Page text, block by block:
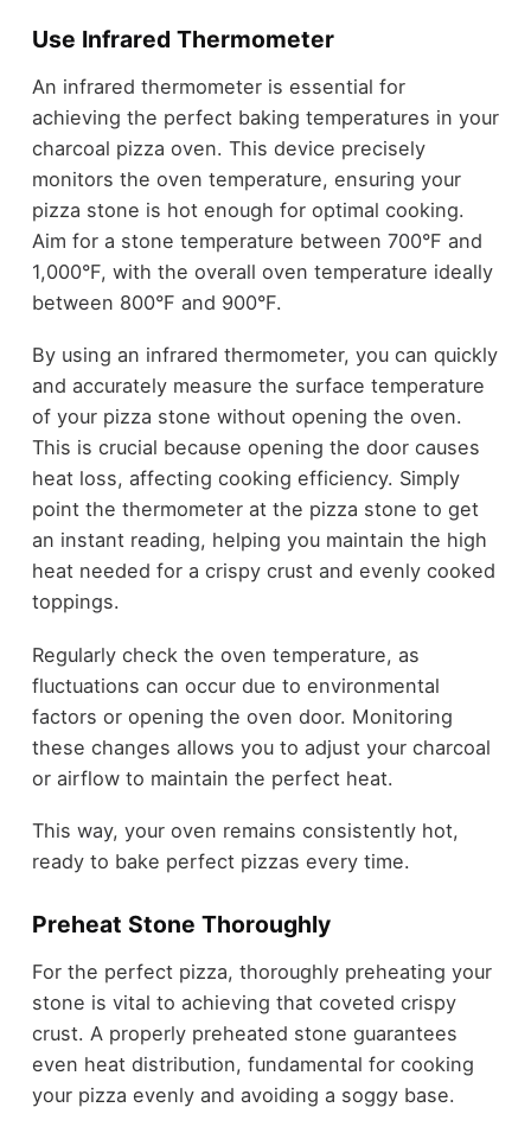
Use Infrared Thermometer
An infrared thermometer is essential for
achieving the perfect baking temperatures in your
charcoal pizza oven. This device precisely
monitors the oven temperature, ensuring your
pizza stone is hot enough for optimal cooking.
Aim for a stone temperature between 700°F and
1,000°F, with the overall oven temperature ideally
between 800°F and 900°F.
By using an infrared thermometer, you can quickly
and accurately measure the surface temperature
of your pizza stone without opening the oven.
This is crucial because opening the door causes
heat loss, affecting cooking efficiency. Simply
point the thermometer at the pizza stone to get
an instant reading, helping you maintain the high
heat needed for a crispy crust and evenly cooked
toppings.
Regularly check the oven temperature, as
fluctuations can occur due to environmental
factors or opening the oven door. Monitoring
these changes allows you to adjust your charcoal
or airflow to maintain the perfect heat.
This way, your oven remains consistently hot,
ready to bake perfect pizzas every time.
Preheat Stone Thoroughly
For the perfect pizza, thoroughly preheating your
stone is vital to achieving that coveted crispy
crust. A properly preheated stone guarantees
even heat distribution, fundamental for cooking
your pizza evenly and avoiding a soggy base.